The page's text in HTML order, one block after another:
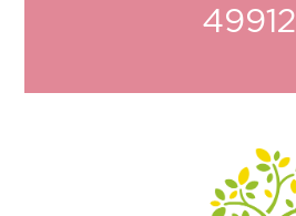
49912